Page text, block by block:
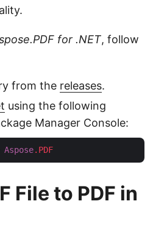
for .NET, follow
from the releases.
using the following
Manager Console:
Aspose.PDF
File to PDF in